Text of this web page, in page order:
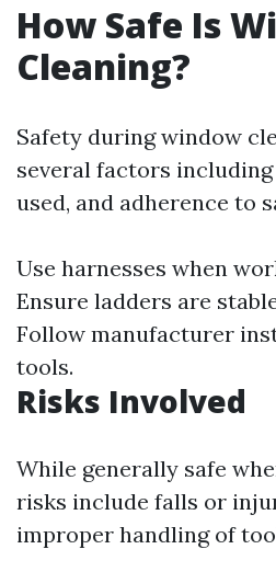
How Safe Is
Cleaning?
Safety during window
several factors
used, and adherence to
Use harnesses when
Ensure ladders are
Follow manufacturer
tools.
Risks Involved
While generally safe
risks include falls or
improper handling of